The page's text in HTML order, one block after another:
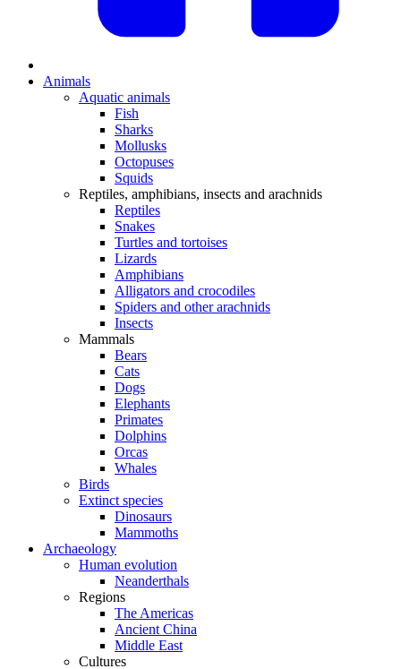
Animals
Aquatic animals
Fish
Sharks
Mollusks
Octopuses
Squids
Reptiles, amphibians, insects and arachnids
Reptiles
Snakes
Turtles and tortoises
Lizards
Amphibians
Alligators and crocodiles
Spiders and other arachnids
Insects
Mammals
Bears
Cats
Dogs
Elephants
Primates
Dolphins
Orcas
Whales
Birds
Extinct species
Dinosaurs
Mammoths
Archaeology
Human evolution
Neanderthals
Regions
The Americas
Ancient China
Middle East
Cultures